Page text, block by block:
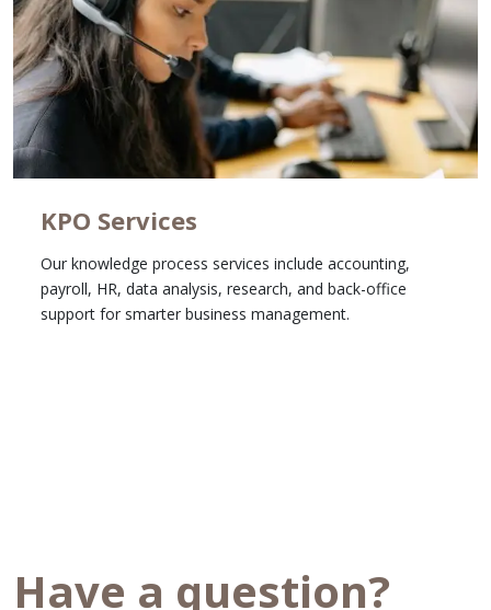
KPO Services
Our knowledge process services include accounting,
payroll, HR, data analysis, research, and back-office
support for smarter business management.
Have a question?